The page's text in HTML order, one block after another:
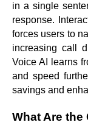
in a single
response.
forces users to
increasing call
Voice AI learns
and speed
savings and
What Are the